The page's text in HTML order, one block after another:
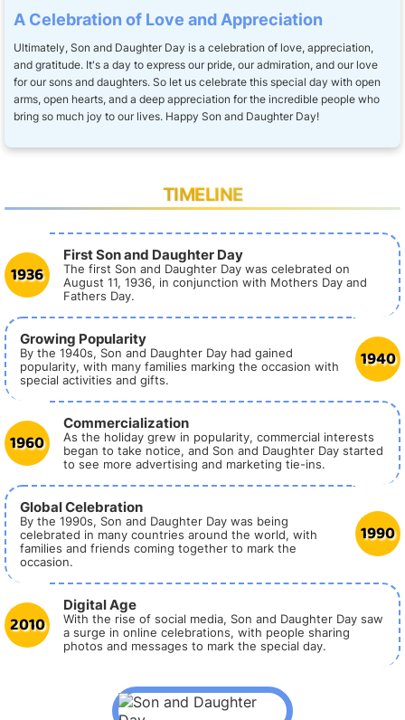
A Celebration of Love and Appreciation
Ultimately, Son and Daughter Day is a celebration of love, appreciation,
and gratitude. It's a day to express our pride, our admiration, and our love
for our sons and daughters. So let us celebrate this special day with open
arms, open hearts, and a deep appreciation for the incredible people who
bring so much joy to our lives. Happy Son and Daughter Day!
TIMELINE
1936
First Son and Daughter Day
The first Son and Daughter Day was celebrated on
August 11, 1936, in conjunction with Mothers Day and
Fathers Day.
1940
Growing Popularity
By the 1940s, Son and Daughter Day had gained
popularity, with many families marking the occasion with
special activities and gifts.
1960
Commercialization
As the holiday grew in popularity, commercial interests
began to take notice, and Son and Daughter Day started
to see more advertising and marketing tie-ins.
1990
Global Celebration
By the 1990s, Son and Daughter Day was being
celebrated in many countries around the world, with
families and friends coming together to mark the
occasion.
2010
Digital Age
With the rise of social media, Son and Daughter Day saw
a surge in online celebrations, with people sharing
photos and messages to mark the special day.